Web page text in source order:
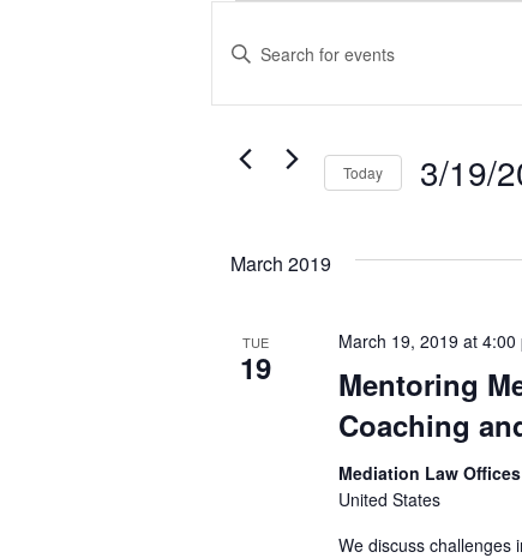
Search
and
Views
Enter
for
Keyword.
Today 3/19/
March 2019
TUE
19
Mentoring
Coaching
March 19, 2019 at 4:00
Mediation Law
United States
We discuss challenges